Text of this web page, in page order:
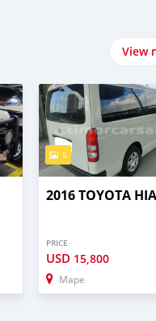
View
5
2016 TOYOTA
PRICE
USD 15,800
Mape